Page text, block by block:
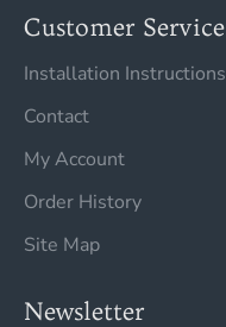
Customer Service
Installation Instructions
Contact
My Account
Order History
Site Map
Newsletter